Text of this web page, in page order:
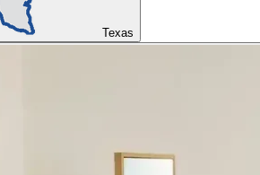
Texas